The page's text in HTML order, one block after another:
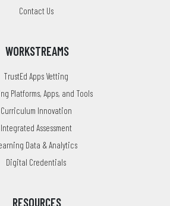
Contact Us
WORKSTREAMS
TrustEd Apps Vetting
Platforms, Apps, and Tools
Curriculum Innovation
Integrated Assessment
Data & Analytics
Digital Credentials
RESOURCES